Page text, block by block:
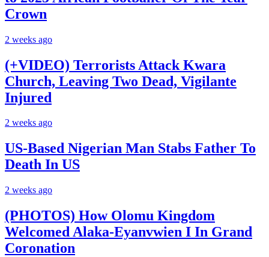
Crown
2 weeks ago
(+VIDEO) Terrorists Attack Kwara
Church, Leaving Two Dead, Vigilante
Injured
2 weeks ago
US-Based Nigerian Man Stabs Father To
Death In US
2 weeks ago
(PHOTOS) How Olomu Kingdom
Welcomed Alaka-Eyanvwien I In Grand
Coronation